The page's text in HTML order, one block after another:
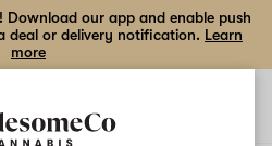
Download our app and enable push
deal or delivery notification. Learn
more